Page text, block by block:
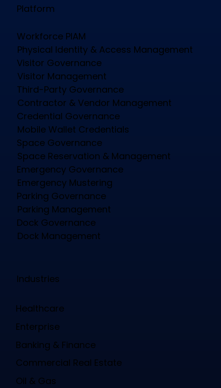
Platform
Workforce PIAM
Physical Identity & Access Management
Visitor Governance
Visitor Management
Third-Party Governance
Contractor & Vendor Management
Credential Governance
Mobile Wallet Credentials
Space Governance
Space Reservation & Management
Emergency Governance
Emergency Mustering
Parking Governance
Parking Management
Dock Governance
Dock Management
Industries
Healthcare
Enterprise
Banking & Finance
Commercial Real Estate
Oil & Gas